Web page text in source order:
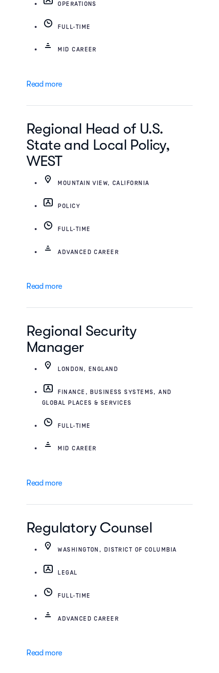
OPERATIONS
FULL-TIME
MID CAREER
Read more
Regional Head of U.S.
State and Local Policy,
WEST
MOUNTAIN VIEW, CALIFORNIA
POLICY
FULL-TIME
ADVANCED CAREER
Read more
Regional Security
Manager
LONDON, ENGLAND
FINANCE, BUSINESS SYSTEMS, AND
GLOBAL PLACES & SERVICES
FULL-TIME
MID CAREER
Read more
Regulatory Counsel
WASHINGTON, DISTRICT OF COLUMBIA
LEGAL
FULL-TIME
ADVANCED CAREER
Read more